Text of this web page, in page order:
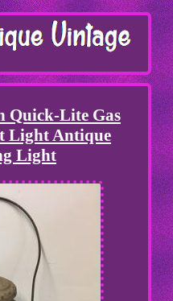
Quick-Lite Gas
Light Antique
Light